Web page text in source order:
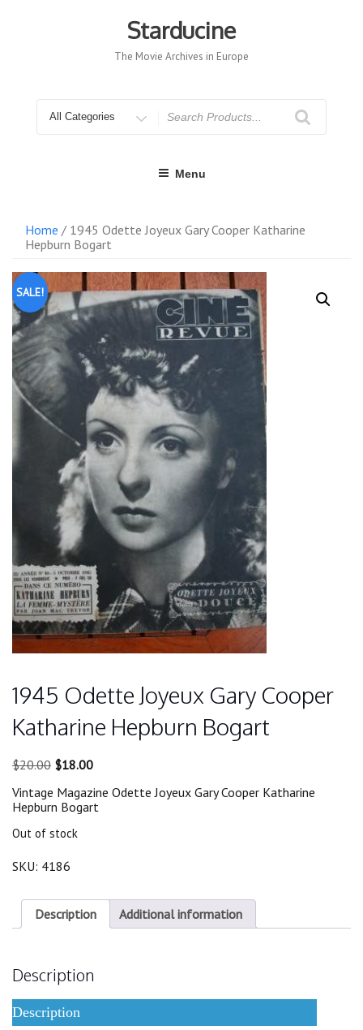
Starducine
The Movie Archives in Europe
for
Menu
Home / 1945 Odette Joyeux Gary Cooper Katharine
Hepburn Bogart
SALE!
1945 Odette Joyeux Gary Cooper
Katharine Hepburn Bogart
$20.00 Original
was:
$20.00.
$18.00Current
is:
$18.00.
Vintage Magazine Odette Joyeux Gary Cooper Katharine
Hepburn Bogart
Out of stock
SKU: 4186
Description Additional information
Description
Description